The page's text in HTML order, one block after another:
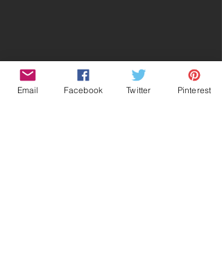
Email Facebook Twitter Pinterest